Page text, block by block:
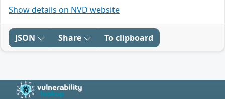
Show details on NVD website
JSON Share To clipboard